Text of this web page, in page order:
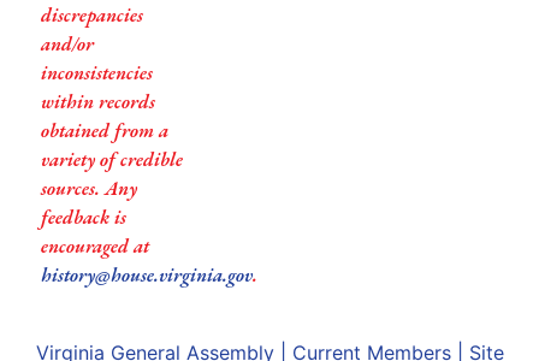
discrepancies
and/or
inconsistencies
within records
obtained from a
variety of credible
sources. Any
feedback is
encouraged at
history@house.virginia.gov.
Virginia General Assembly| Current Members| Site